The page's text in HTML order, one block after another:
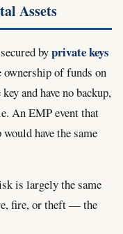
Assets
byprivate keys
of funds on
and have no backup,
An EMP event that
have the same
is largely the same
fire, or theft — the